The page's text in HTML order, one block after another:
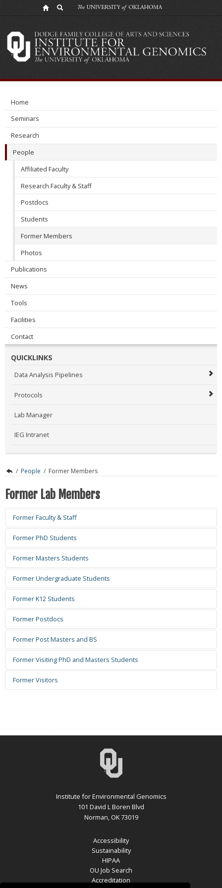
Members
Home
Seminars
Research
People
Affiliated Faculty
Research Faculty & Staff
Postdocs
Students
Former Members
Photos
Publications
News
Tools
Facilities
Contact
QUICKLINKS
Data Analysis Pipelines
Protocols
Lab Manager
IEG Intranet
/ People / Former Members
Former Lab Members
Former Faculty & Staff
Xuanyu Tao
Years Active: 2024.2 - 2025.7.14
Liyou Wu
Email:lywu@ou.edu
Years Active: 2006.3-2025.6
Former PhD Students
Years Active: 2020.1.1 - 2025.5.20
Yupeng Fan
Email: james007great@gmail.com
Years Active: 2016.8 - 2024.5
Current employment: N/A
Former Masters Students
Cong Wang 王丛
Years Active: 2013.08-2016.08
Current Employment:
Former Undergraduate Students
Thalia Avila
Email:
Years Active: 2025.7.11-2025.8.8
Former K12 Students
Years Active: 2025.7.11 - 2025.8.8
From: Norman North High School
Joy Xinyue Yang
Former Postdocs
Fernando Igne-Rocha
Email: fernando.igne@ou.edu
Years Active: 2024.3.15 - 2025.12.31
Current Employment: USDA-ARS
Xiaojun Liu
Former Post Masters and BS
Years Active: 2012.01-2015.12
Current Employment:
Mark H. Pinkerton
Email:
Years Active: 2010.08-2011.07
Current Employment: Private Firm
Former Visiting PhD and Masters Students
Jiaqi Lu 陆嘉祺
Years Active: 2024.3 - 2025.3
University From: Ningbo University
Former Visitors
Qiufang Zhang
Email: qfzhang@163.com
Years Active: 2025.8.10 - 2026.2.7
Institute for Environmental Genomics
101 David L Boren Blvd
Norman, OK 73019
Accessibility
Sustainability
HIPAA
OU Job Search
Accreditation